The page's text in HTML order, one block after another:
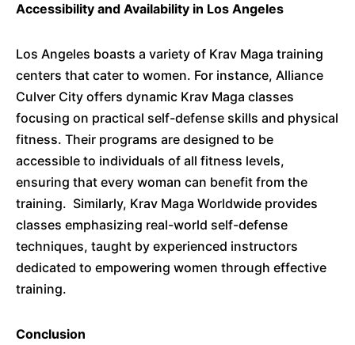
Accessibility and Availability in Los Angeles
Los Angeles boasts a variety of Krav Maga training
centers that cater to women. For instance, Alliance
Culver City offers dynamic Krav Maga classes
focusing on practical self-defense skills and physical
fitness. Their programs are designed to be
accessible to individuals of all fitness levels,
ensuring that every woman can benefit from the
training. Similarly, Krav Maga Worldwide provides
classes emphasizing real-world self-defense
techniques, taught by experienced instructors
dedicated to empowering women through effective
training.
Conclusion